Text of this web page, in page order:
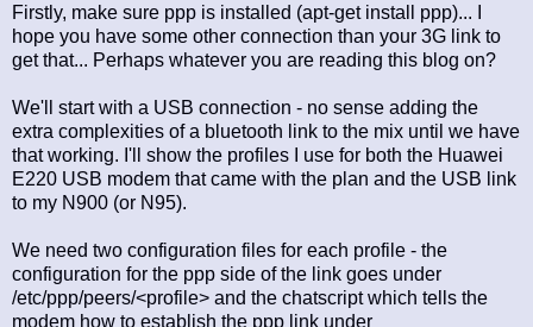
Firstly, make sure ppp is installed (apt-get install ppp)... I
hope you have some other connection than your 3G link to
get that... Perhaps whatever you are reading this blog on?
We'll start with a USB connection - no sense adding the
extra complexities of a bluetooth link to the mix until we have
that working. I'll show the profiles I use for both the Huawei
E220 USB modem that came with the plan and the USB link
to my N900 (or N95).
We need two configuration files for each profile - the
configuration for the ppp side of the link goes under
/etc/ppp/peers/<profile> and the chatscript which tells the
modem how to establish the ppp link under